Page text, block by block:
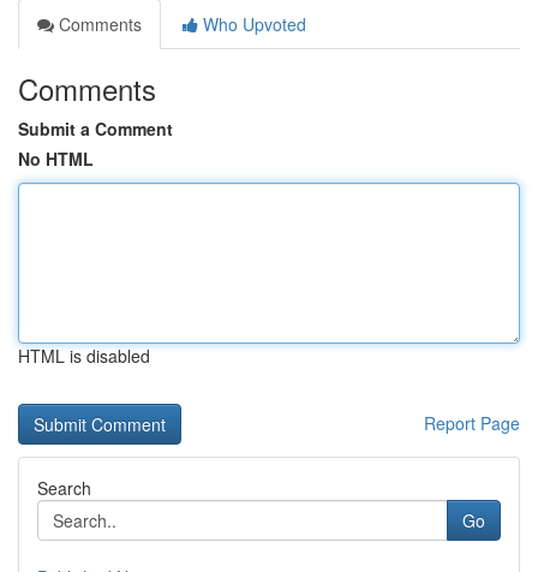
Comments
Who Upvoted
Comments
Submit a Comment
No HTML
HTML is disabled
Report Page
Search
Go